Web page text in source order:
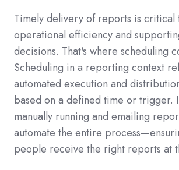
Timely delivery of reports is critical
operational efficiency and
decisions. That's where scheduling
Scheduling in a reporting context
automated execution and
based on a defined time or trigger.
manually running and emailing
automate the entire
people receive the right reports at